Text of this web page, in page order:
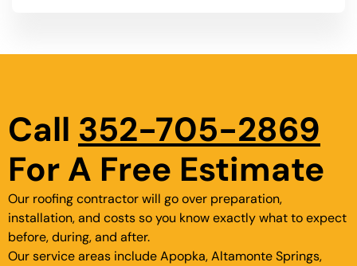
Call 352-705-2869
For A Free Estimate
Our roofing contractor will go over preparation,
installation, and costs so you know exactly what to expect
before, during, and after.
Our service areas include Apopka, Altamonte Springs,